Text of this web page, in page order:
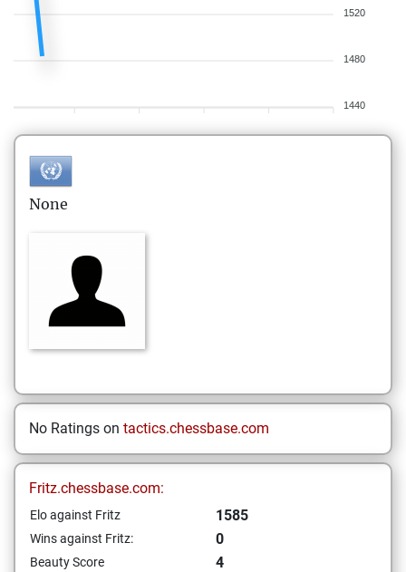
1520
1480
1440
None
No Ratings on tactics.chessbase.com
Fritz.chessbase.com:
Elo against Fritz 1585
Wins against Fritz: 0
Beauty Score
4